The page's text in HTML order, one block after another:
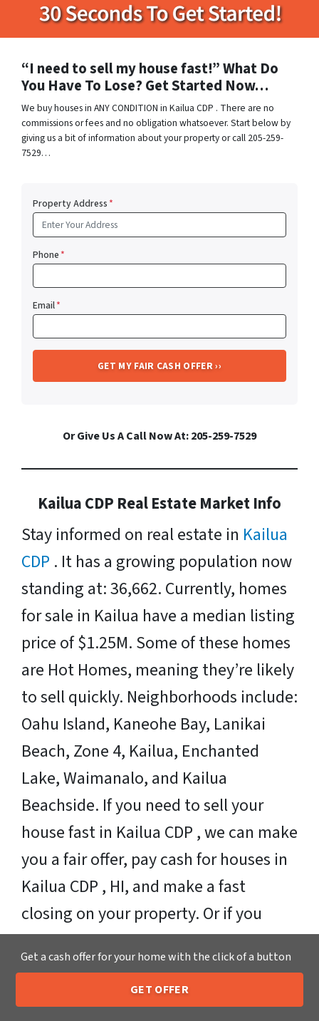
“I need to sell my house fast!” What Do
You Have To Lose? Get Started Now…
We buy houses in ANY CONDITION in Kailua CDP . There are no
commissions or fees and no obligation whatsoever. Start below by
giving us a bit of information about your property or call 205-259-
7529…
Property Address*
Phone*
Email*
Or Give Us A Call Now At: 205-259-7529
Kailua CDP Real Estate Market Info
Stay informed on real estate in Kailua
CDP . It has a growing population now
standing at: 36,662. Currently, homes
for sale in Kailua have a median listing
price of $1.25M. Some of these homes
are Hot Homes, meaning they’re likely
to sell quickly. Neighborhoods include:
Oahu Island, Kaneohe Bay, Lanikai
Beach, Zone 4, Kailua, Enchanted
Lake, Waimanalo, and Kailua
Beachside. If you need to sell your
house fast in Kailua CDP , we can make
you a fair offer, pay cash for houses in
Kailua CDP , HI, and make a fast
closing on your property. Or if you
need more time, that’s ok too!
Sell Your Kailua CDP House Fast OR on
Your Timeframe to Trusted Cash Home
Call or Text Us 205-259-7529
Get a cash offer for your home with the click of a button
GET OFFER